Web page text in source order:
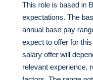
This role is based in
expectations. The
annual base pay
expect to offer for
salary offer will
relevant experience,